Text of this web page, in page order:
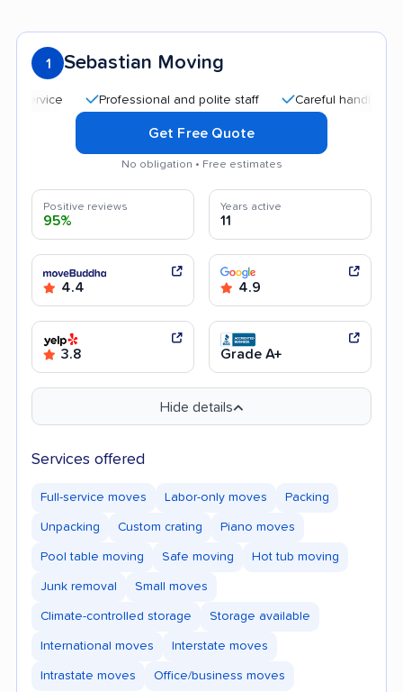
1 Sebastian Moving
Professional and polite staff Careful handling
Get Free Quote
No obligation • Free estimates
Positive reviews
95%
Years active
11
4.4 4.9
3.8 Grade A+
Hide details
Services offered
Full-service moves Labor-only moves Packing
Unpacking Custom crating Piano moves
Pool table moving Safe moving Hot tub moving
Junk removal Small moves
Climate-controlled storage Storage available
International moves Interstate moves
Intrastate moves Office/business moves